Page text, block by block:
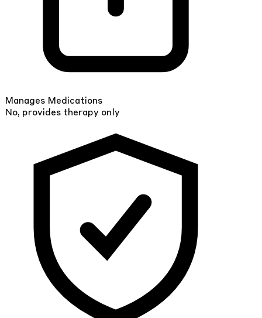
Manages Medications
No, provides therapy only